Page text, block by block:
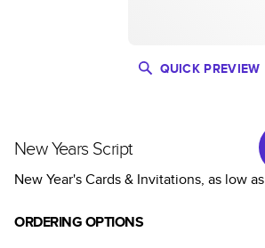
QUICK PREVIEW
New Years Script
New Year's Cards & Invitations, as low as
ORDERING OPTIONS